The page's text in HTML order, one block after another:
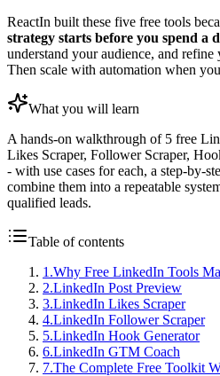
ReactIn built these five free tools
strategy starts before you spend a
understand your audience, and
Then scale with automation when
What you will learn
A hands-on walkthrough of 5 free
Likes Scraper, Follower Scraper,
- with use cases for each, a step-by-
combine them into a repeatable
qualified leads.
Table of contents
1 .Why Free LinkedIn Tools
2.LinkedIn Post Preview
3.LinkedIn Likes Scraper
4.LinkedIn Follower Scraper
5.LinkedIn Hook Generator
6.LinkedIn GTM Coach
7.The Complete Free Toolkit